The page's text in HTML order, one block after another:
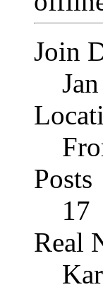
Join
Posts
17
Real